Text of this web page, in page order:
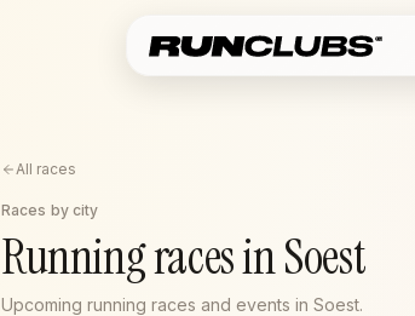
All races
Races by city
Running races in Soest
Upcoming running races and events in Soest.